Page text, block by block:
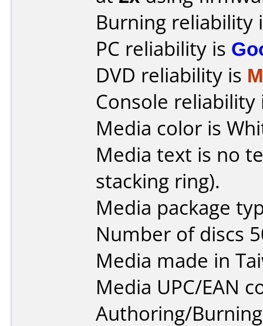
Burning reliability
PC reliability is
DVD reliability is
Console
Media color is
Media text is no
stacking ring).
Media package
Number of discs
Media made in
Media UPC/EAN
Authoring/